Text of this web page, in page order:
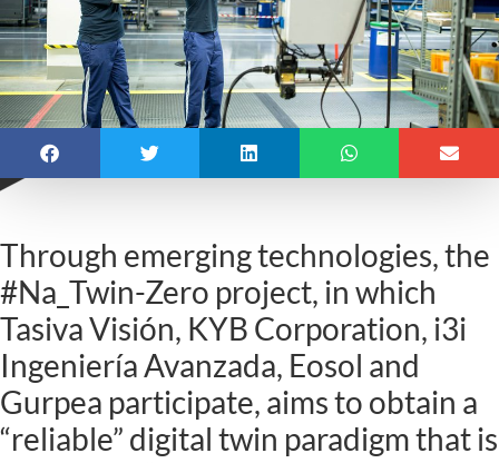
Through emerging technologies, the
#Na_Twin-Zero project, in which
Tasiva Visión, KYB Corporation, i3i
Ingeniería Avanzada, Eosol and
Gurpea participate, aims to obtain a
“reliable” digital twin paradigm that is